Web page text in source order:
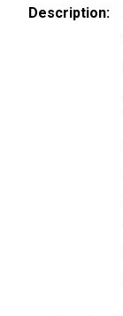
Description